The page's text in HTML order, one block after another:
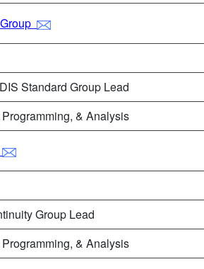
Standard Group Lead
& Analysis
Group Lead
& Analysis